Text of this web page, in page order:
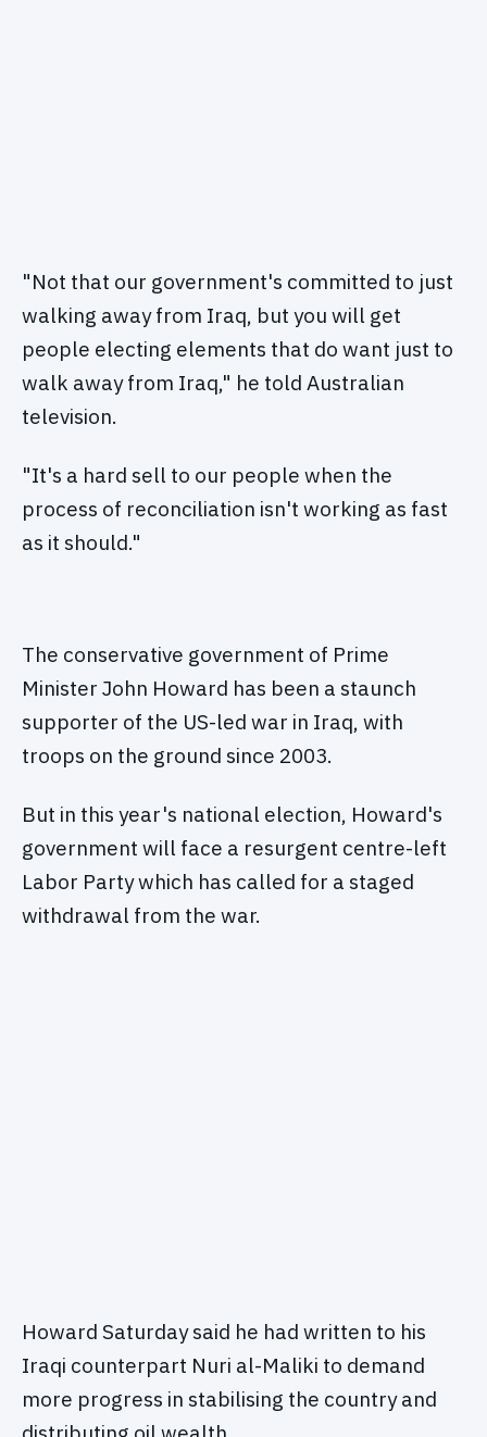
"Not that our government's committed to just
walking away from Iraq, but you will get
people electing elements that do want just to
walk away from Iraq," he told Australian
television.
"It's a hard sell to our people when the
process of reconciliation isn't working as fast
as it should."
The conservative government of Prime
Minister John Howard has been a staunch
supporter of the US-led war in Iraq, with
troops on the ground since 2003.
But in this year's national election, Howard's
government will face a resurgent centre-left
Labor Party which has called for a staged
withdrawal from the war.
Howard Saturday said he had written to his
Iraqi counterpart Nuri al-Maliki to demand
more progress in stabilising the country and